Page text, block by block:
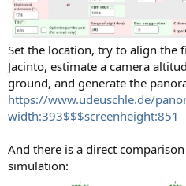
Set the location, try to align the
Jacinto, estimate a camera
ground, and generate the
https://www.udeuschle.de/
width:393$$$screenheight:851
And there is a direct
simulation: